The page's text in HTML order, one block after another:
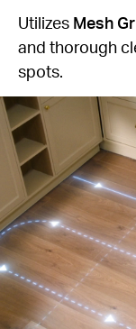
Utilizes Mesh
and thorough
spots.